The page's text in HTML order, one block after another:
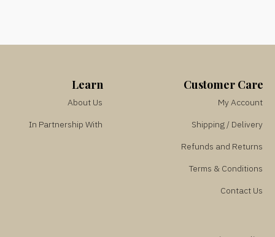
Learn
About Us
In Partnership With
Customer Care
My Account
Shipping / Delivery
Refunds and Returns
Terms & Conditions
Contact Us